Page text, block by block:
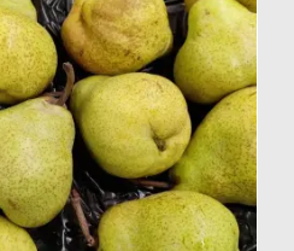
appearance. These tulips
known for their sturdy stems
most tulips, Synaeda Blue
in April or May, depending on the